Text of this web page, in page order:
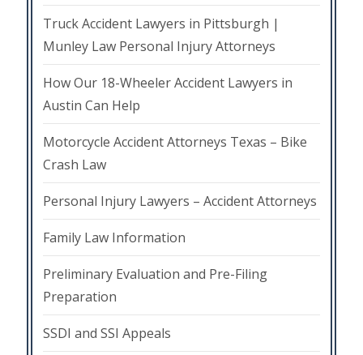
Truck Accident Lawyers in Pittsburgh |
Munley Law Personal Injury Attorneys
How Our 18-Wheeler Accident Lawyers in
Austin Can Help
Motorcycle Accident Attorneys Texas – Bike
Crash Law
Personal Injury Lawyers – Accident Attorneys
Family Law Information
Preliminary Evaluation and Pre-Filing
Preparation
SSDI and SSI Appeals